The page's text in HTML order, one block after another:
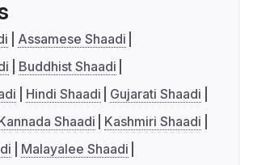
Assamese Shaadi
Buddhist Shaadi
Hindi Shaadi
Gujarati Shaadi
Shaadi
Kashmiri Shaadi
Malayalee Shaadi